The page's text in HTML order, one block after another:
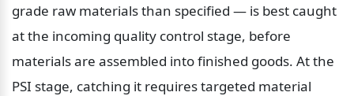
grade raw materials than specified — is best caught
at the incoming quality control stage, before
materials are assembled into finished goods. At the
PSI stage, catching it requires targeted material